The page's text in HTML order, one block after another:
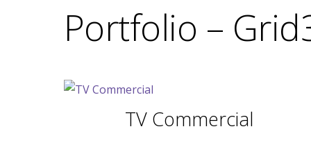
Portfolio –
TV Commercial